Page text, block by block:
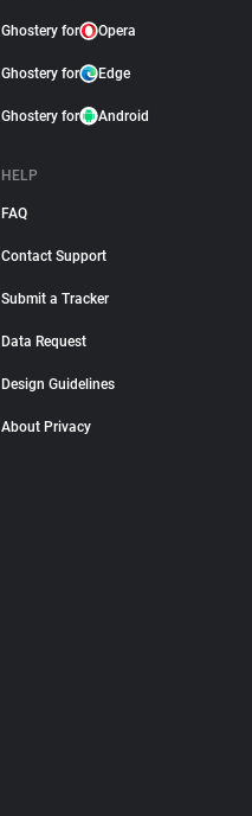
Ghostery for Opera
Ghostery for Edge
Ghostery for Android
HELP
FAQ
Contact Support
Submit a Tracker
Data Request
Design Guidelines
About Privacy